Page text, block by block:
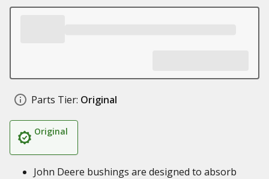
Parts Tier: Original
Original
John Deere bushings are designed to absorb